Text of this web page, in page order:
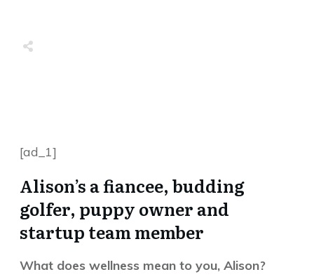
[ad_1]
Alison’s a fiancee, budding
golfer, puppy owner and
startup team member
What does wellness mean to you, Alison?